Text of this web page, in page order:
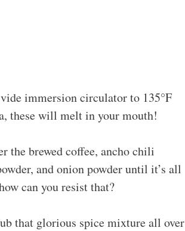
immersion circulator to 135°F
these will melt in your mouth!
the brewed coffee, ancho chili
and onion powder until it’s all
can you resist that?
that glorious spice mixture all over